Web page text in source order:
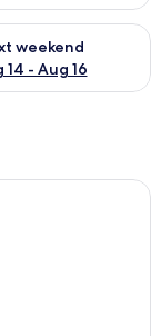
9
weekend
14 - Aug 16
for next
a large bed, a